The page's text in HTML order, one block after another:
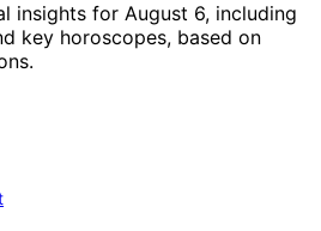
insights for August 6, including
key horoscopes, based on